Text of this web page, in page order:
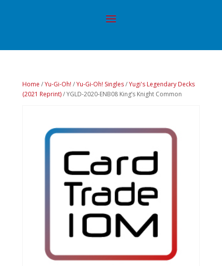
Home /Yu-Gi-Oh! /Yu-Gi-Oh! Singles/Yugi's Legendary Decks
(2021 Reprint)/ YGLD-2020-ENB08 King’s Knight Common